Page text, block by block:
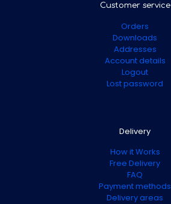
Customer service
Orders
Downloads
Addresses
Account details
Logout
Lost password
Delivery
How it Works
Free Delivery
FAQ
Payment methods
Delivery areas